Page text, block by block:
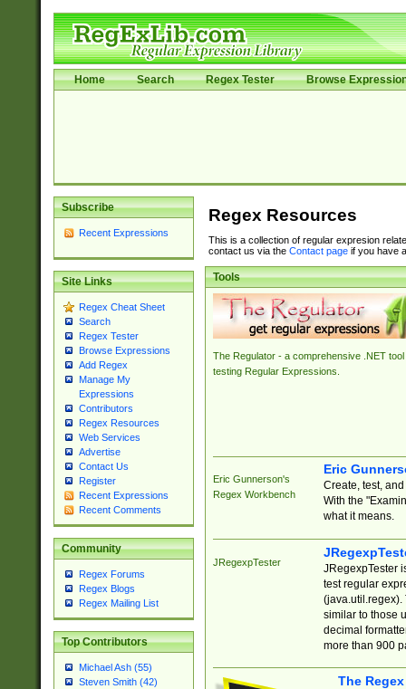
Home Search Regex Tester Browse
Subscribe
Recent Expressions
Site Links
Regex Cheat Sheet
Search
Regex Tester
Browse Expressions
Add Regex
Manage My
Expressions
Contributors
Regex Resources
Web Services
Advertise
Contact Us
Register
Recent Expressions
Recent Comments
Community
Regex Forums
Regex Blogs
Regex Mailing List
Top Contributors
Michael Ash (55)
Steven Smith (42)
Regex Resources
This is a collection of regular expresion
contact us via the Contact pageif you have
Tools
The Regulator - a comprehensive .NET tool
testing Regular Expressions.
Eric Gunnerson's
Regex Workbench
Eric
Create, test,
With the
what it means.
JRegexpTester
JRegexpTester
test regular
(java.util.regex).
similar to those
decimal
more than 900
The